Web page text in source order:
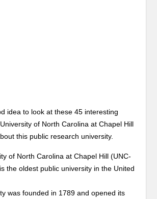
idea to look at these 45 interesting
of North Carolina at Chapel Hill
this public research university.
of North Carolina at Chapel Hill (UNC-
the oldest public university in the United
was founded in 1789 and opened its